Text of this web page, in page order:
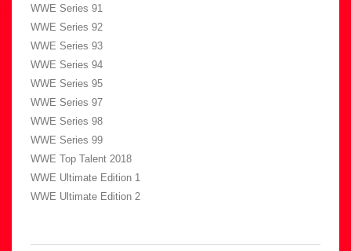
WWE Series 91
WWE Series 92
WWE Series 93
WWE Series 94
WWE Series 95
WWE Series 97
WWE Series 98
WWE Series 99
WWE Top Talent 2018
WWE Ultimate Edition 1
WWE Ultimate Edition 2